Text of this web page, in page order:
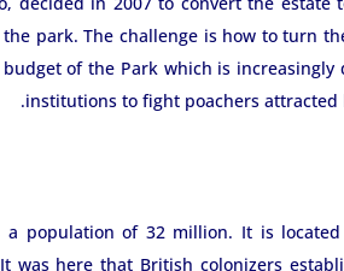
park. The challenge is how to turn
of the Park which is
institutions to fight poachers
a population of 32 million. It is
was here that British colonizers